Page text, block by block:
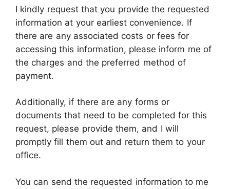
I kindly request that you provide the requested
information at your earliest convenience. If
there are any associated costs or fees for
accessing this information, please inform me of
the charges and the preferred method of
payment.
Additionally, if there are any forms or
documents that need to be completed for this
request, please provide them, and I will
promptly fill them out and return them to your
office.
You can send the requested information to me